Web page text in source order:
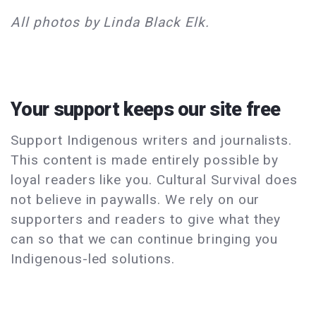
All photos by Linda Black Elk.
Your support keeps our site free
Support Indigenous writers and journalists.
This content is made entirely possible by
loyal readers like you. Cultural Survival does
not believe in paywalls. We rely on our
supporters and readers to give what they
can so that we can continue bringing you
Indigenous-led solutions.